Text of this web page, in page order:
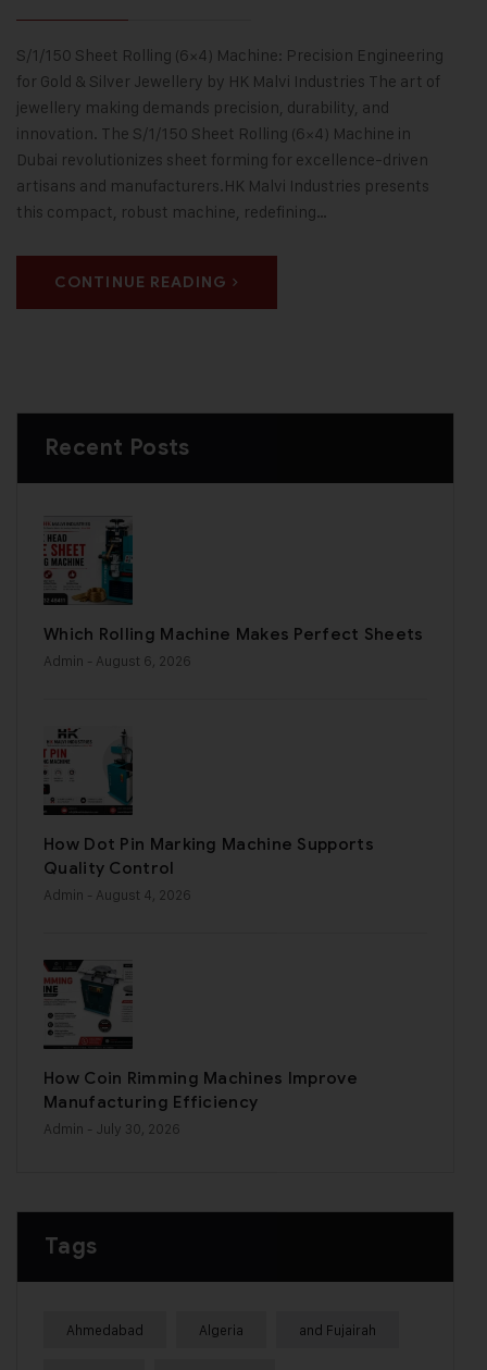
S/1/150 Sheet Rolling (6×4) Machine: Precision Engineering
for Gold & Silver Jewellery by HK Malvi Industries The art of
jewellery making demands precision, durability, and
innovation. The S/1/150 Sheet Rolling (6×4) Machine in
Dubai revolutionizes sheet forming for excellence-driven
artisans and manufacturers.HK Malvi Industries presents
this compact, robust machine, redefining…
CONTINUE READING
Recent Posts
Which Rolling Machine Makes Perfect Sheets
Admin - August 6, 2026
How Dot Pin Marking Machine Supports
Quality Control
Admin - August 4, 2026
How Coin Rimming Machines Improve
Manufacturing Efficiency
Admin - July 30, 2026
Tags
Ahmedabad Algeria and Fujairah